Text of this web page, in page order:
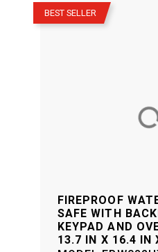
BEST SELLER
FIREPROOF
SAFE WITH
KEYPAD AND
13.7 IN X 16.4 IN